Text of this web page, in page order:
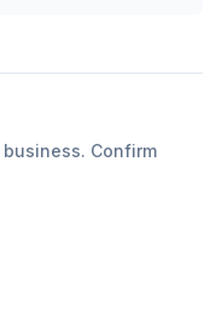
business. Confirm